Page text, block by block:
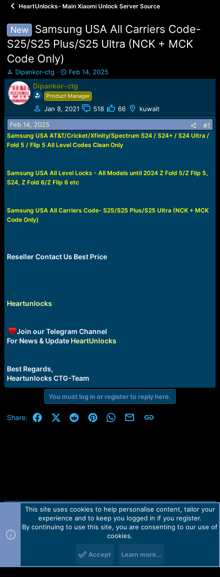
HeartUnlocks- Main Xiaomi Unlock Server Source
New
Samsung USA All Carriers Code-
S25/S25 Plus/S25 Ultra (NCK + MCK
Code Only)
T
h
r
e
a
d
s
t
a
r
Dipankor-ctg
S
t
a
r
t
d
t
e
Feb 14, 2025
Dipankor-ctg
Product Manager
Jan 8, 2021 518 66 kuwait
Feb 14, 2025 #1
Samsung USA AT&T/Cricket/Xfinity/Spectrum S24 / S24+ / S24 Ultra /
Fold 5 / Flip 5 All Level Codes Clean Only
Samsung USA All Level Locks - All Models until 2024 Z Fold 5/Z Flip 5,
S24, Z Fold 6/Z Flip 6 etc
Samsung USA All Carriers Code- S25/S25 Plus/S25 Ultra (NCK + MCK
Code Only)
Reseller Contact Us Best Price
Heartunlocks
Join our Telegram Channel
For News & Update HeartUnlocks
Best Regards,
Heartunlocks CTG-Team
You must log in or register to reply here.
Share: FacebookX (Twitter)
RedditPinterestWhatsApp
Email Link
Contact us TOS Privacy policy Help Home
R
Forum software by Martview-Forum®.
2010-2021© Martview Ltd
This site uses cookies to help personalise content, tailor your
experience and to keep you logged in if you register.
By continuing to use this site, you are consenting to our use of
cookies.
Accept Learn more…